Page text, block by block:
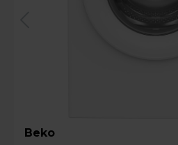
Beko